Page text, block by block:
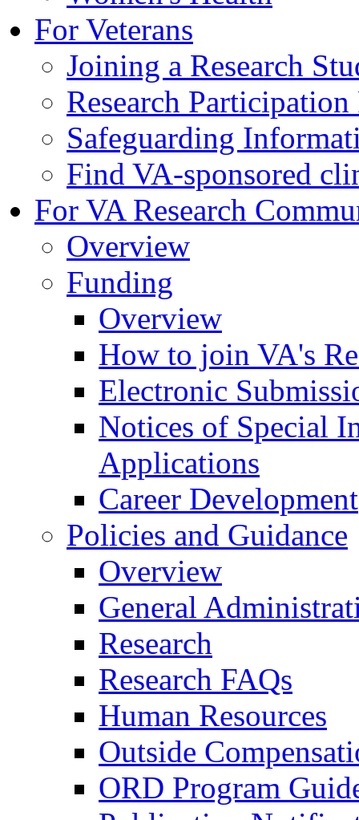
For Veterans
Joining a Research
Research
Safeguarding
Find VA-sponsored
For VA Research
Overview
Funding
Overview
How to join VA's
Electronic
Notices of Special
Applications
Career Development
Policies and Guidance
Overview
General
Research
Research FAQs
Human Resources
Outside
ORD Program